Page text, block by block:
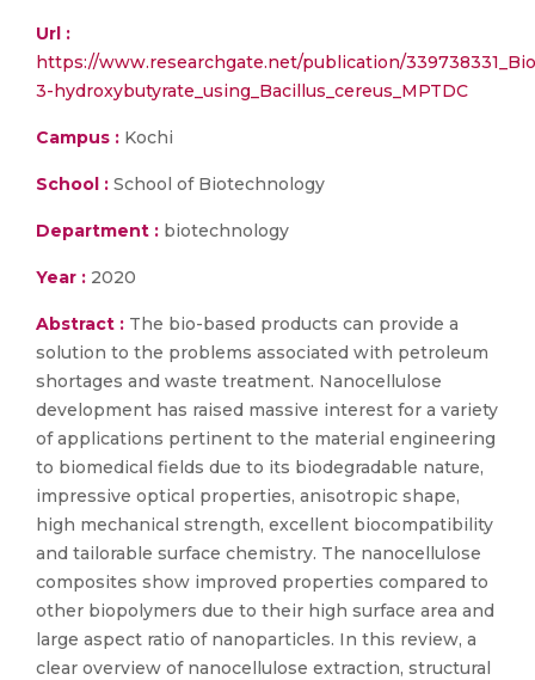
Url :
https://www.researchgate.net/publication/
3-hydroxybutyrate_using_Bacillus_cereus_MPTDC
Campus : Kochi
School : School of Biotechnology
Department : biotechnology
Year : 2020
Abstract : The bio-based products can provide a
solution to the problems associated with petroleum
shortages and waste treatment. Nanocellulose
development has raised massive interest for a variety
of applications pertinent to the material engineering
to biomedical fields due to its biodegradable nature,
impressive optical properties, anisotropic shape,
high mechanical strength, excellent biocompatibility
and tailorable surface chemistry. The nanocellulose
composites show improved properties compared to
other biopolymers due to their high surface area and
large aspect ratio of nanoparticles. In this review, a
clear overview of nanocellulose extraction, structural